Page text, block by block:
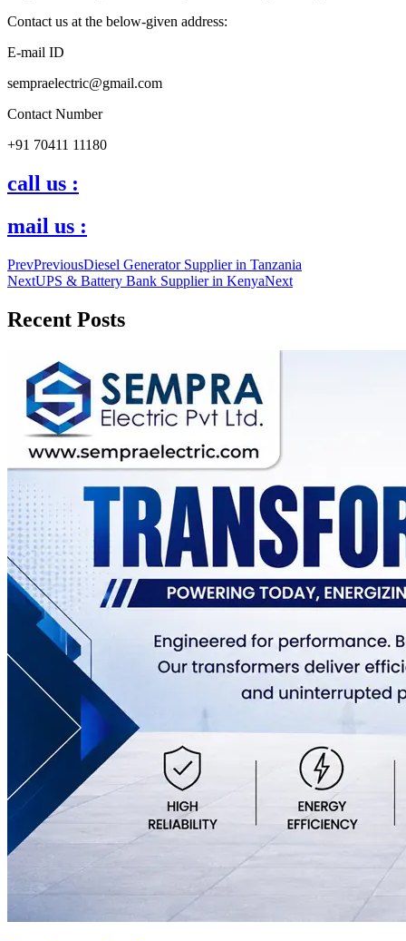
Contact us at the below-given address:
E-mail ID
sempraelectric@gmail.com
Contact Number
+91 70411 11180
call us :
mail us :
PrevPreviousDiesel Generator Supplier in Tanzania
NextUPS & Battery Bank Supplier in KenyaNext
Recent Posts